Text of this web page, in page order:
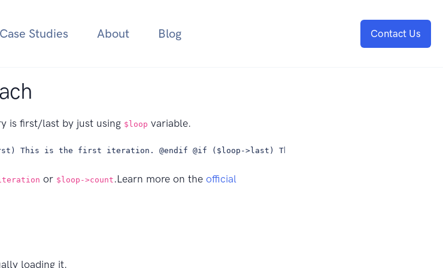
Case Studies About Blog Contact Us
is first/last by just using $loop variable.
This is the first iteration. @endif @if ($loop->last) This is the last iteration. @endif
or $loop->count .Learn more on the official
loading it.